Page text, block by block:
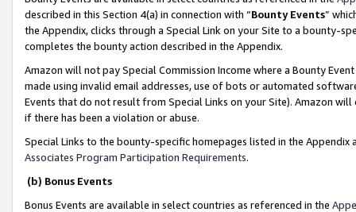
described in this Section 4(a) in connection with “Bounty Events”
the Appendix, clicks through a Special Link on your Site to a bounty-
completes the bounty action described in the Appendix.
Amazon will not pay Special Commission Income where a Bounty
made using invalid email addresses, use of bots or automated
Events that do not result from Special Links on your Site). Amazon
if there has been a violation or abuse.
Special Links to the bounty-specific homepages listed in the
Associates Program Participation Requirements.
(b) Bonus Events
Bonus Events are available in select countries as referenced in the